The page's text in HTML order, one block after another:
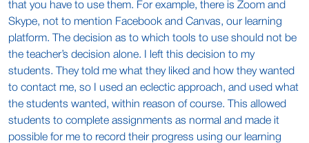
that you have to use them. For example, there is Zoom and
Skype, not to mention Facebook and Canvas, our learning
platform. The decision as to which tools to use should not be
the teacher’s decision alone. I left this decision to my
students. They told me what they liked and how they wanted
to contact me, so I used an eclectic approach, and used what
the students wanted, within reason of course. This allowed
students to complete assignments as normal and made it
possible for me to record their progress using our learning